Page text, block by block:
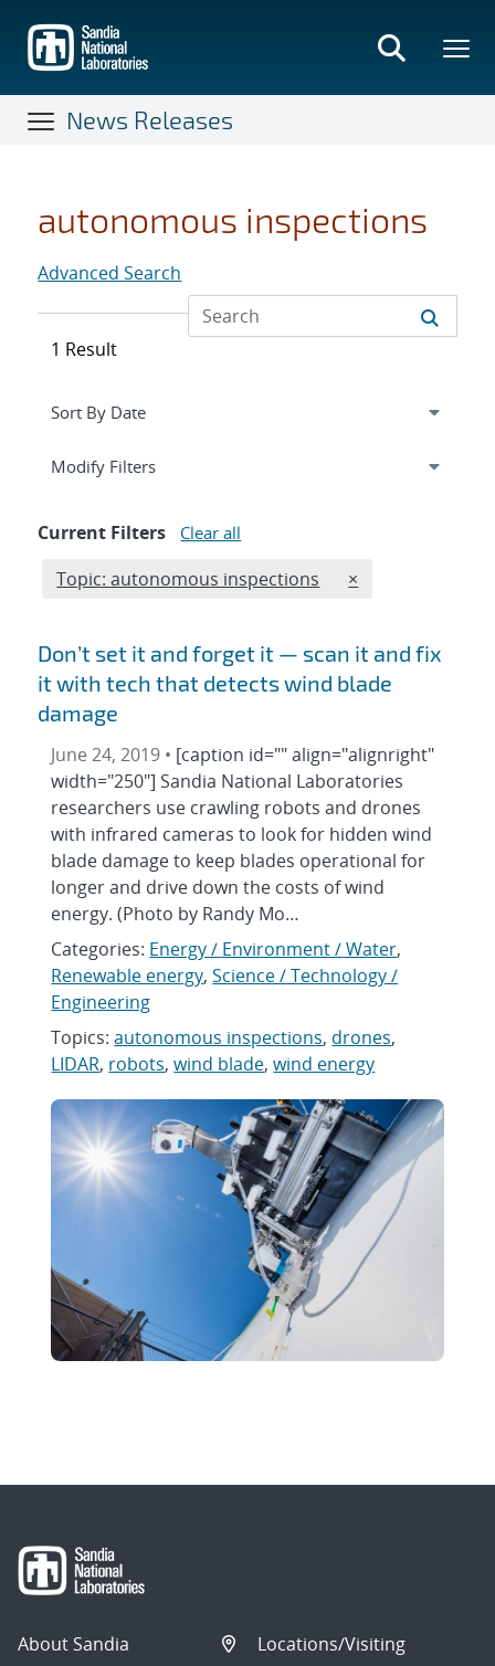
main
content
News Releases
autonomous inspections
Advanced Search
1 Result
Expand
Modify Filterssection
Current Filters Clear all
Edit filter
Topic: autonomous inspections REMOVE TOPICS
×
Don’t set it and forget it — scan it and fix
it with tech that detects wind blade
damage
June 24, 2019 • [caption id="" align="alignright"
width="250"] Sandia National Laboratories
researchers use crawling robots and drones
with infrared cameras to look for hidden wind
blade damage to keep blades operational for
longer and drive down the costs of wind
energy. (Photo by Randy Mo…
Categories: Energy / Environment / Water,
Renewable energy,Science / Technology /
Engineering
Topics:autonomous inspections, drones,
LIDAR, robots,wind blade,wind energy
About Sandia
Locations/Visiting